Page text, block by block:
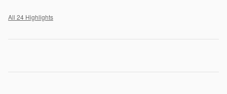
All 24 Highlights